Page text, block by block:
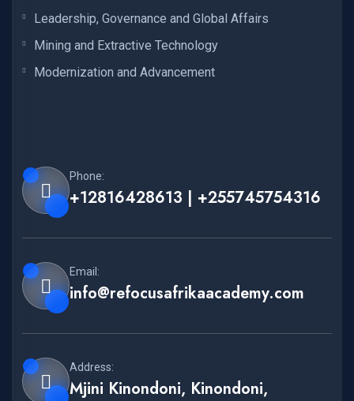
Leadership, Governance and Global Affairs
Mining and Extractive Technology
Modernization and Advancement
Phone:
+12816428613 | +255745754316
Email:
info@refocusafrikaacademy.com
Address:
Mjini Kinondoni, Kinondoni,